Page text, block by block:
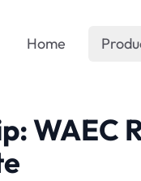
Home
WAEC